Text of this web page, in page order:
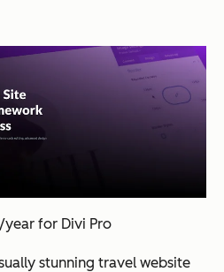
for Divi Pro
stunning travel website